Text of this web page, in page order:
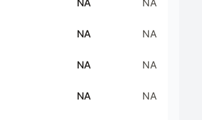
NA NA
NA NA
NA NA
NA NA